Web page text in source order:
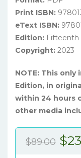
Print ISBN:
eText ISBN:
Edition: Fifteenth
Copyright: 2023
NOTE: This
Edition, in
within 24 hours
other media
$89.00 $